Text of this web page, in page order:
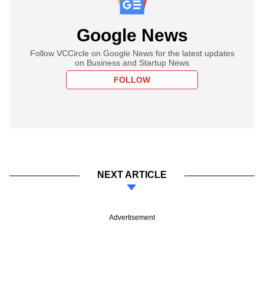
Google News
Follow VCCircle on Google News for the latest updates
on Business and Startup News
FOLLOW
NEXT ARTICLE
Advertisement